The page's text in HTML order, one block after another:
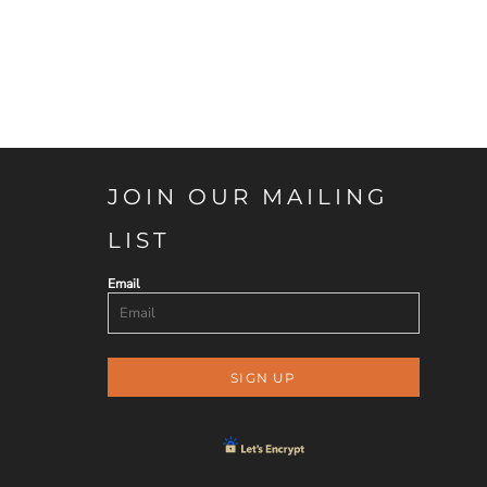
JOIN OUR MAILING
LIST
Email
SIGN UP